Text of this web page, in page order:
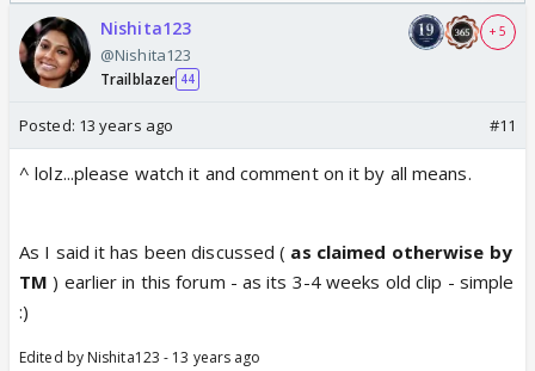
Nishita123
@Nishita123
Trailblazer 44
+ 5
Posted: 13 years ago #11
^ lolz...please watch it and comment on it by all means.
As I said it has been discussed ( as claimed otherwise by
TM ) earlier in this forum - as its 3-4 weeks old clip - simple
:)
Edited by Nishita123 - 13 years ago